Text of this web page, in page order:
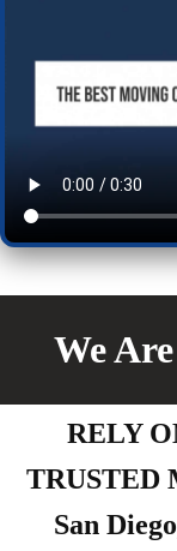
We
RELY
TRUSTED
San